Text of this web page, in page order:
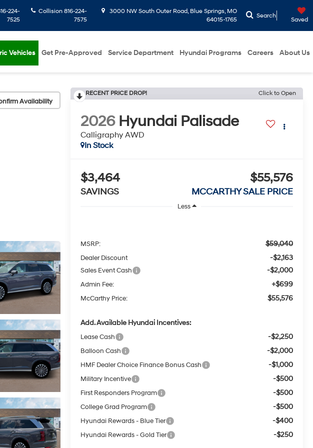
224-
7525
Collision816-224-
7575
3000 NW South Outer Road, Blue Springs, MO
64015-1765
Search
Saved
Vehicles Get Pre-Approved Service Department Hyundai Programs Careers About Us
Availability
RECENT PRICE DROP! Click to Open
2026 Hyundai Palisade
Calligraphy AWD
In Stock
$3,464
SAVINGS
$55,576
MCCARTHY SALE PRICE
Less
MSRP: $59,040
Dealer Discount -$2,163
Sales Event Cash -$2,000
Admin Fee: +$699
McCarthy Price: $55,576
Add. Available Hyundai Incentives:
Lease Cash -$2,250
Balloon Cash -$2,000
HMF Dealer Choice Finance Bonus Cash -$1,000
Military Incentive -$500
First Responders Program -$500
College Grad Program -$500
Hyundai Rewards - Blue Tier -$400
Hyundai Rewards - Gold Tier -$250